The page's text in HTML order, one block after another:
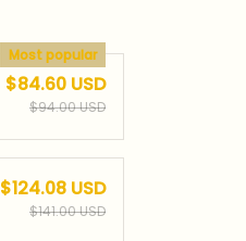
Most popular
$84.60 USD
$94.00 USD
$124.08 USD
$141.00 USD